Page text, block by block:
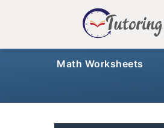
Math Worksheets